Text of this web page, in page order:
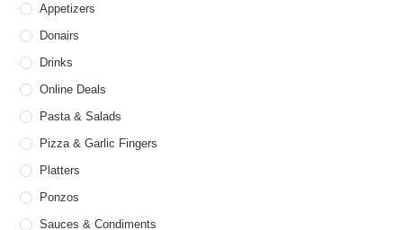
Appetizers
Donairs
Drinks
Online Deals
Pasta & Salads
Pizza & Garlic Fingers
Platters
Ponzos
Sauces & Condiments